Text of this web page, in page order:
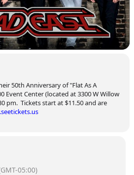
50th Anniversary of "Flat As A
Event Center (located at 3300 W Willow
pm. Tickets start at $11.50 and are
05:00)